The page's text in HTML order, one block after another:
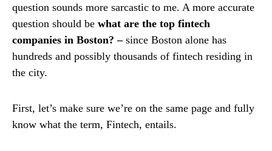
question sounds more sarcastic to me. A more accurate
question should be what are the top fintech
companies in Boston? – since Boston alone has
hundreds and possibly thousands of fintech residing in
the city.
First, let’s make sure we’re on the same page and fully
know what the term, Fintech, entails.